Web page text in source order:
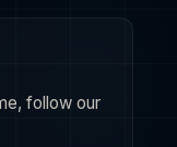
follow our